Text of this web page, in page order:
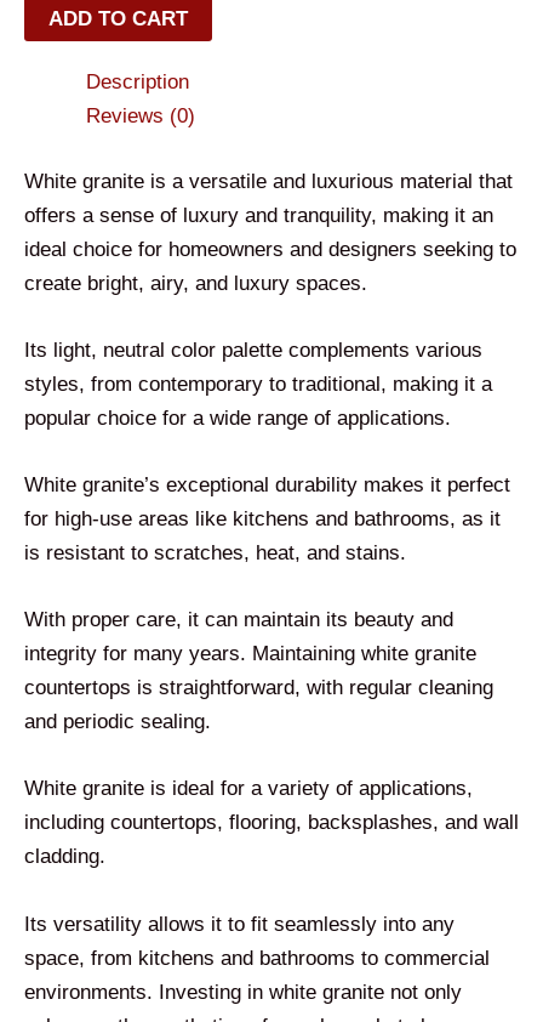
ADD TO CART
Description
Reviews (0)
White granite is a versatile and luxurious material that
offers a sense of luxury and tranquility, making it an
ideal choice for homeowners and designers seeking to
create bright, airy, and luxury spaces.
Its light, neutral color palette complements various
styles, from contemporary to traditional, making it a
popular choice for a wide range of applications.
White granite’s exceptional durability makes it perfect
for high-use areas like kitchens and bathrooms, as it
is resistant to scratches, heat, and stains.
With proper care, it can maintain its beauty and
integrity for many years. Maintaining white granite
countertops is straightforward, with regular cleaning
and periodic sealing.
White granite is ideal for a variety of applications,
including countertops, flooring, backsplashes, and wall
cladding.
Its versatility allows it to fit seamlessly into any
space, from kitchens and bathrooms to commercial
environments. Investing in white granite not only